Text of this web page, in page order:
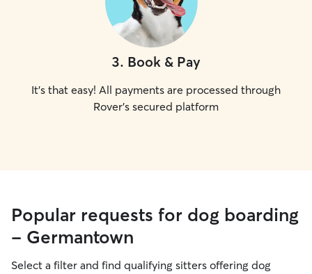
3. Book & Pay
It's that easy! All payments are processed through
Rover's secured platform
Popular requests for dog boarding
- Germantown
Select a filter and find qualifying sitters offering dog